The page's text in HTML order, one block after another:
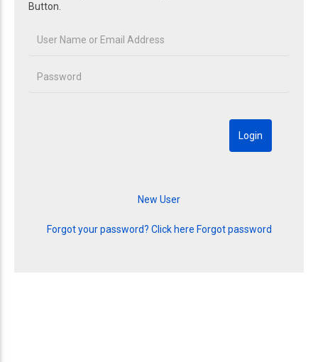
Button.
Forgot your password? Click here Forgot password